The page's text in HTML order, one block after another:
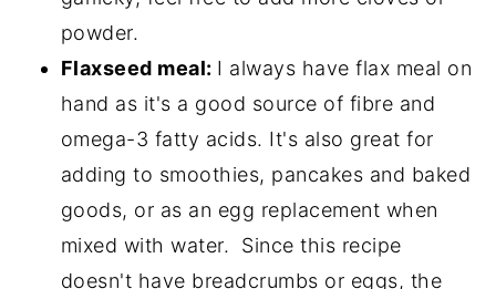
powder.
Flaxseed meal: I always have flax meal on
hand as it's a good source of fibre and
omega-3 fatty acids. It's also great for
adding to smoothies, pancakes and baked
goods, or as an egg replacement when
mixed with water. Since this recipe
doesn't have breadcrumbs or eggs, the